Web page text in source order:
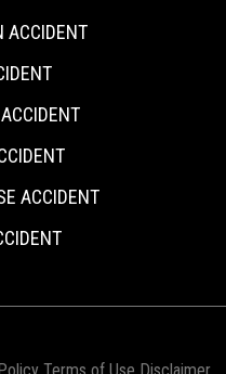
ACCIDENT
ACCIDENT